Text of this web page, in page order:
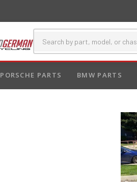
PORSCHE PARTS BMW PARTS